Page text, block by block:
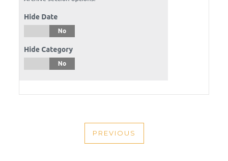
NAVIGATION
PREVIOUS
PREVIOUS